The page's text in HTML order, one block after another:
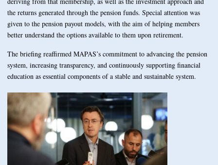
the returns generated through the pension funds. Special attention was
given to the pension payout models, with the aim of helping members
better understand the options available to them upon retirement.
The briefing reaffirmed MAPAS’s commitment to advancing the pension
system, increasing transparency, and continuously supporting financial
education as essential components of a stable and sustainable system.